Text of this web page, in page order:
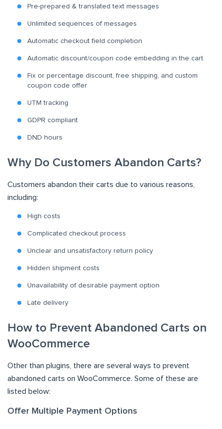
Pre-prepared & translated text messages
Unlimited sequences of messages
Automatic checkout field completion
Automatic discount/coupon code embedding in the cart
Fix or percentage discount, free shipping, and custom
coupon code offer
UTM tracking
GDPR compliant
DND hours
Why Do Customers Abandon Carts?
Customers abandon their carts due to various reasons,
including:
High costs
Complicated checkout process
Unclear and unsatisfactory return policy
Hidden shipment costs
Unavailability of desirable payment option
Late delivery
How to Prevent Abandoned Carts on
WooCommerce
Other than plugins, there are several ways to prevent
abandoned carts on WooCommerce. Some of these are
listed below:
Offer Multiple Payment Options